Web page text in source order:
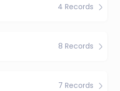
4 Records
8 Records
7 Records